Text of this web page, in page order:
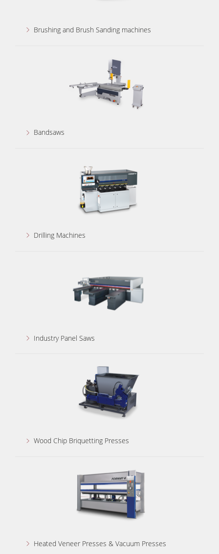
Brushing and Brush Sanding machines
Bandsaws
Drilling Machines
Industry Panel Saws
Wood Chip Briquetting Presses
Heated Veneer Presses & Vacuum Presses